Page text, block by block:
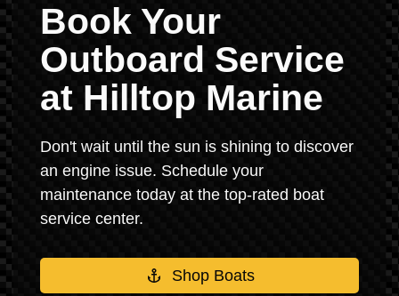
Book Your
Outboard Service
at Hilltop Marine
Don't wait until the sun is shining to discover
an engine issue. Schedule your
maintenance today at the top-rated boat
service center.
Shop Boats